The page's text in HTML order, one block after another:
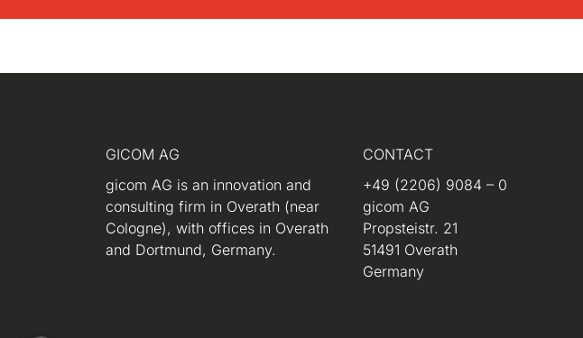
GICOM AG
gicom AG is an innovation and
consulting firm in Overath (near
Cologne), with offices in Overath
and Dortmund, Germany.
CONTACT
+49 (2206) 9084 – 0
gicom AG
Propsteistr. 21
51491 Overath
Germany